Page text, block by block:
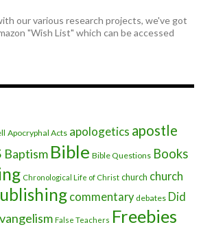
our various research projects, we've got
"Wish List" which can be accessed
Apocryphal Acts apologetics apostle
Baptism Bible Bible Questions Books
Chronological Life of Christ church church
commentary debates Did
False Teachers Freebies